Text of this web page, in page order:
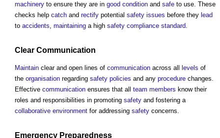
machinery to ensure they are in good condition and safe to use. These
checks help catch and rectify potential safety issues before they lead
to accidents, maintaining a high safety compliance standard.
Clear Communication
Maintain clear and open lines of communication across all levels of
the organisation regarding safety policies and any procedure changes.
Effective communication ensures that all team members know their
roles and responsibilities in promoting safety and fostering a
collaborative environment for addressing safety concerns.
Emergency Preparedness